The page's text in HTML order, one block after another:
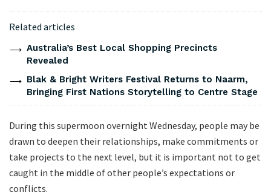
Related articles
Australia’s Best Local Shopping Precincts
Revealed
Blak & Bright Writers Festival Returns to Naarm,
Bringing First Nations Storytelling to Centre Stage
During this supermoon overnight Wednesday, people may be
drawn to deepen their relationships, make commitments or
take projects to the next level, but it is important not to get
caught in the middle of other people’s expectations or
conflicts.